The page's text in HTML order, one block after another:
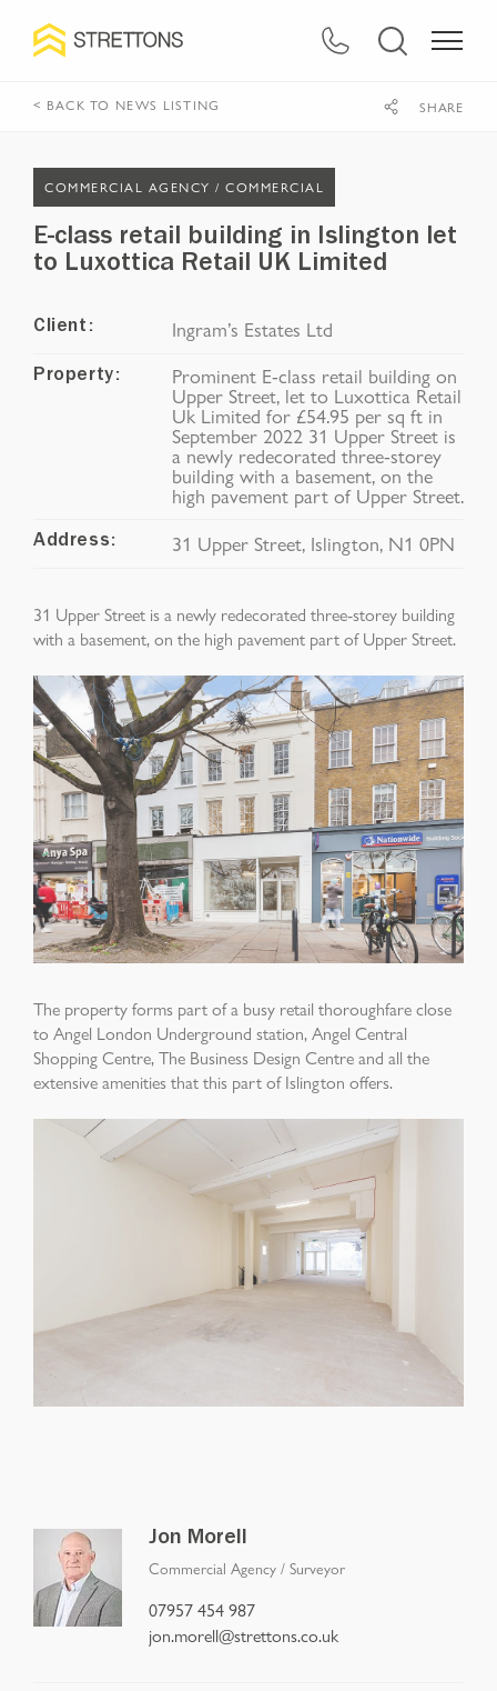
< BACK TO NEWS LISTING SHARE
COMMERCIAL AGENCY / COMMERCIAL
E-class retail building in Islington let
to Luxottica Retail UK Limited
Client: Ingram’s Estates Ltd
Property: Prominent E-class retail building on
Upper Street, let to Luxottica Retail
Uk Limited for £54.95 per sq ft in
September 2022 31 Upper Street is
a newly redecorated three-storey
building with a basement, on the
high pavement part of Upper Street.
Address: 31 Upper Street, Islington, N1 0PN
31 Upper Street is a newly redecorated three-storey building
with a basement, on the high pavement part of Upper Street.
The property forms part of a busy retail thoroughfare close
to Angel London Underground station, Angel Central
Shopping Centre, The Business Design Centre and all the
extensive amenities that this part of Islington offers.
Jon Morell
Commercial Agency / Surveyor
07957 454 987
jon.morell@strettons.co.uk